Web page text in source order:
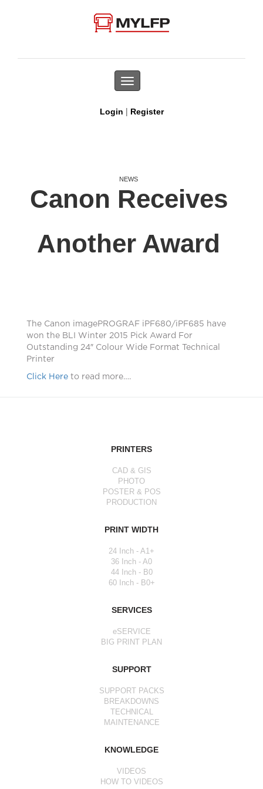
Toggle
navigation
Login | Register
NEWS
Canon Receives
Another Award
The Canon imagePROGRAF iPF680/iPF685 have
won the BLI Winter 2015 Pick Award For
Outstanding 24″ Colour Wide Format Technical
Printer
Click Here to read more….
PRINTERS
CAD & GIS
PHOTO
POSTER & POS
PRODUCTION
PRINT WIDTH
24 Inch - A1+
36 Inch - A0
44 Inch - B0
60 Inch - B0+
SERVICES
eSERVICE
BIG PRINT PLAN
SUPPORT
SUPPORT PACKS
BREAKDOWNS
TECHNICAL
MAINTENANCE
KNOWLEDGE
VIDEOS
HOW TO VIDEOS